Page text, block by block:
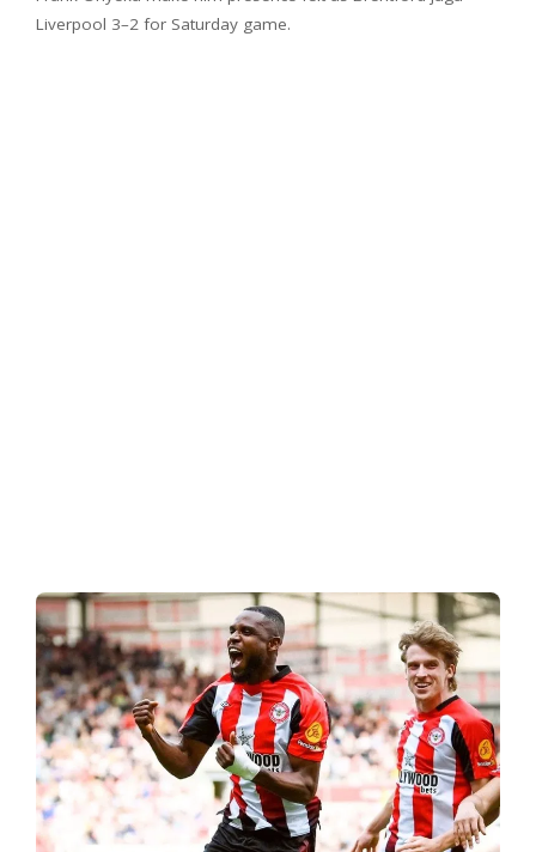
Liverpool 3–2 for Saturday game.